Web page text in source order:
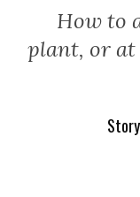
How to
plant, or at